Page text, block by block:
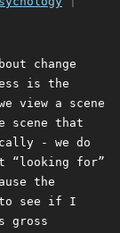
change
is the
view a scene
scene that
- we do
“looking for”
the
to see if I
gross